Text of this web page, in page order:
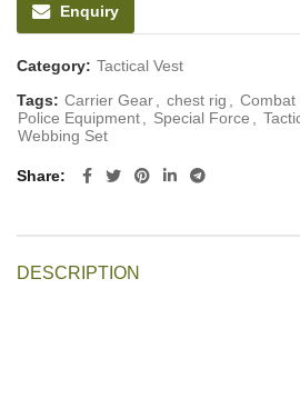
Enquiry
Category: Tactical Vest
Tags: Carrier Gear chest rig Combat
Police Equipment
Special Force
Webbing Set
Share
DESCRIPTION